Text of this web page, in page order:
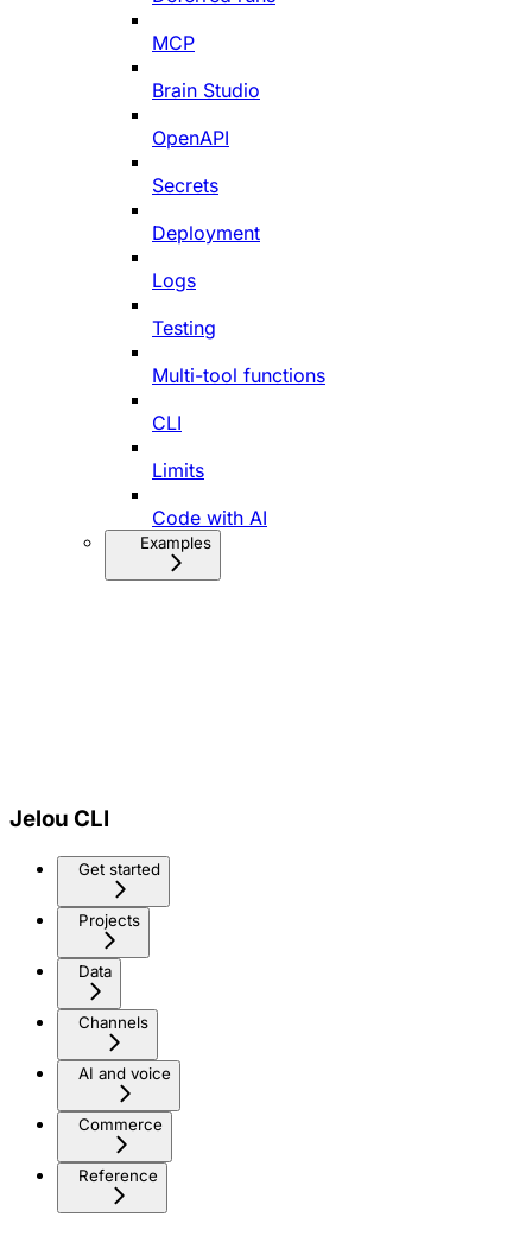
MCP
Brain Studio
OpenAPI
Secrets
Deployment
Logs
Testing
Multi-tool functions
CLI
Limits
Code with AI
Examples
Jelou CLI
Get started
Projects
Data
Channels
AI and voice
Commerce
Reference